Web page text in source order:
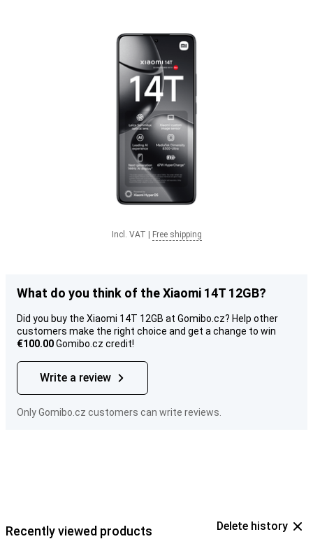
Incl. VAT Free shipping
What do you think of the Xiaomi 14T 12GB?
Did you buy the Xiaomi 14T 12GB at Gomibo.cz? Help other
customers make the right choice and get a change to win
€100.00Gomibo.cz credit!
Write a review
Only Gomibo.cz customers can write reviews.
Recently viewed products Delete history